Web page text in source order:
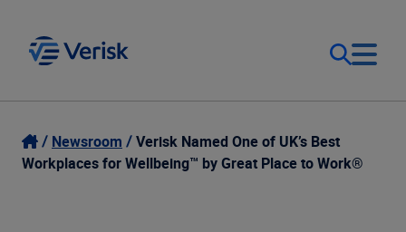
Our Focus
LoginNewsroom
Verisk Named One of UK’s Best
Workplaces for Wellbeing™ by Great Place to Work®